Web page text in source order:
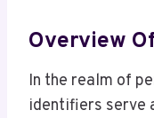
Overview
In the realm of
identifiers serve